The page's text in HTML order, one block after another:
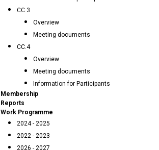
CC.3
Overview
Meeting documents
CC.4
Overview
Meeting documents
Information for Participants
Membership
Reports
Work Programme
2024 - 2025
2022 - 2023
2026 - 2027